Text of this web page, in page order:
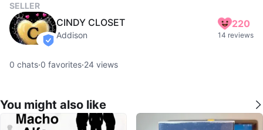
SELLER
verified
CINDY CLOSET
Addison
220
14 reviews
0 chats·0 favorites·24 views
You might also like